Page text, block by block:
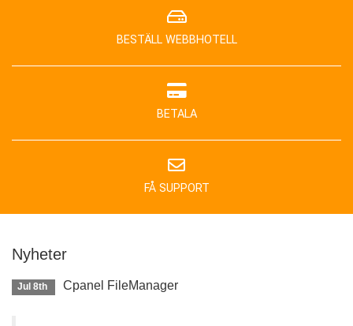
BESTÄLL WEBBHOTELL
BETALA
FÅ SUPPORT
Nyheter
Jul 8th Cpanel FileManager